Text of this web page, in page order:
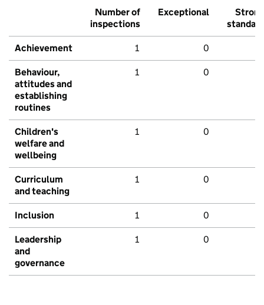
Number of
inspections
Exceptional
Strong
standard
Achievement 1 0
Behaviour,
attitudes and
establishing
routines
1 0
Children's
welfare and
wellbeing
1 0
Curriculum
and teaching
1 0
Inclusion 1 0
Leadership
and
governance
1 0